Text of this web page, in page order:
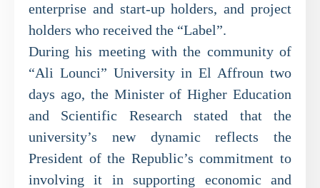
enterprise and start-up holders, and project
holders who received the “Label”.
During his meeting with the community of
“Ali Lounci” University in El Affroun two
days ago, the Minister of Higher Education
and Scientific Research stated that the
university’s new dynamic reflects the
President of the Republic’s commitment to
involving it in supporting economic and